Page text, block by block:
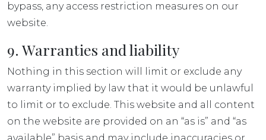
bypass, any access restriction measures on our
website.
9. Warranties and liability
Nothing in this section will limit or exclude any
warranty implied by law that it would be unlawful
to limit or to exclude. This website and all content
on the website are provided on an “as is” and “as